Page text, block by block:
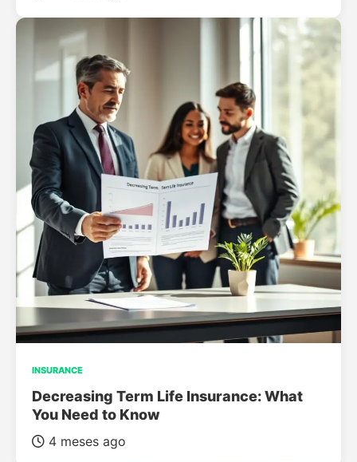
INSURANCE
Decreasing Term Life Insurance: What
You Need to Know
4 meses ago